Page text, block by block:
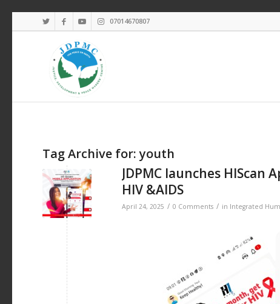
07014670807
Tag Archive for:youth
JDPMC launches
HIV &AIDS
April 24, 2025 / 0 Comments / in Integrated